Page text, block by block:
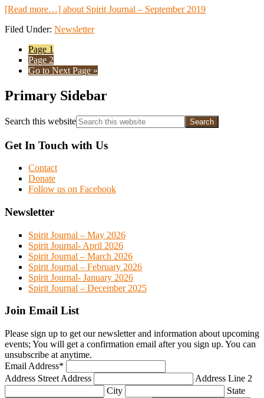
[Read more…] about Spirit Journal – September 2019
Filed Under: Newsletter
Page 1
Page 2
Go to Next Page »
Primary Sidebar
Search this website
Get In Touch with Us
Contact
Donate
Follow us on Facebook
Newsletter
Spirit Journal – May 2026
Spirit Journal- April 2026
Spirit Journal – March 2026
Spirit Journal – February 2026
Spirit Journal- January 2026
Spirit Journal – December 2025
Join Email List
Please sign up to get our newsletter and information about upcoming
events; You will get a confirmation email after you sign up. You can
unsubscribe at anytime.
Email Address*
Address Street Address
Address Line 2
City
State